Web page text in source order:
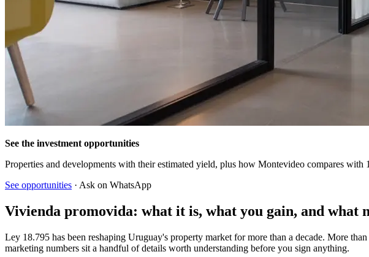
See the investment opportunities
Properties and developments with their estimated yield, plus how Montevideo compares with
See opportunities · Ask on WhatsApp
Vivienda promovida: what it is, what you gain, and what
Ley 18.795 has been reshaping Uruguay's property market for more than a decade. More
marketing numbers sit a handful of details worth understanding before you sign anything.